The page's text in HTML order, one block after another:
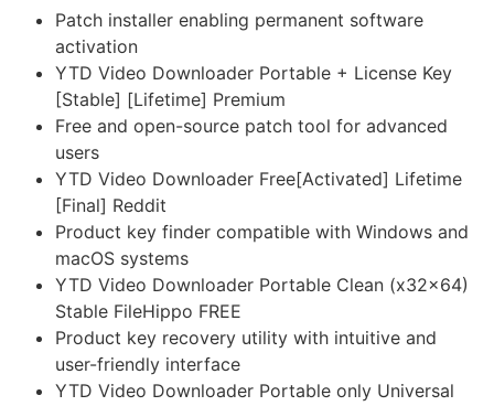
Patch installer enabling permanent software
activation
YTD Video Downloader Portable + License Key
[Stable] [Lifetime] Premium
Free and open-source patch tool for advanced
users
YTD Video Downloader Free[Activated] Lifetime
[Final] Reddit
Product key finder compatible with Windows and
macOS systems
YTD Video Downloader Portable Clean (x32x64)
Stable FileHippo FREE
Product key recovery utility with intuitive and
user-friendly interface
YTD Video Downloader Portable only Universal